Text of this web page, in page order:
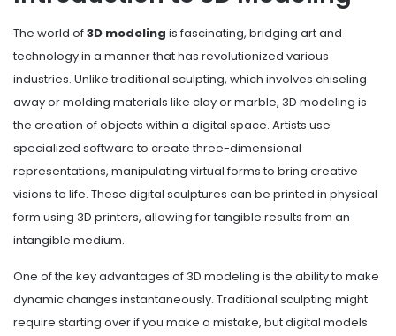
The world of3D modeling is fascinating, bridging art and
technology in a manner that has revolutionized various
industries. Unlike traditional sculpting, which involves chiseling
away or molding materials like clay or marble, 3D modeling is
the creation of objects within a digital space. Artists use
specialized software to create three-dimensional
representations, manipulating virtual forms to bring creative
visions to life. These digital sculptures can be printed in physical
form using 3D printers, allowing for tangible results from an
intangible medium.
One of the key advantages of 3D modeling is the ability to make
dynamic changes instantaneously. Traditional sculpting might
require starting over if you make a mistake, but digital models